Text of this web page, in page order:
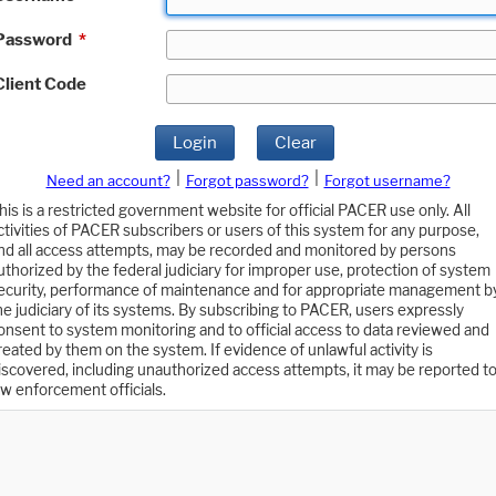
*
Code
Login Clear
Need an account? Forgot password?
Forgot username?
is a restricted government website for official PACER use only. All
of PACER subscribers or users of this system for any purpose,
all access attempts, may be recorded and monitored by persons
by the federal judiciary for improper use, protection of system
performance of maintenance and for appropriate management
judiciary of its systems. By subscribing to PACER, users expressly
to system monitoring and to official access to data reviewed and
by them on the system. If evidence of unlawful activity is
including unauthorized access attempts, it may be reported to
enforcement officials.